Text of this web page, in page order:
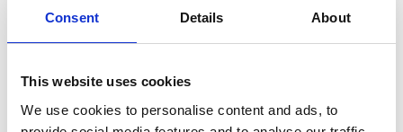
Consent Details About
This website uses cookies
We use cookies to personalise content and ads, to